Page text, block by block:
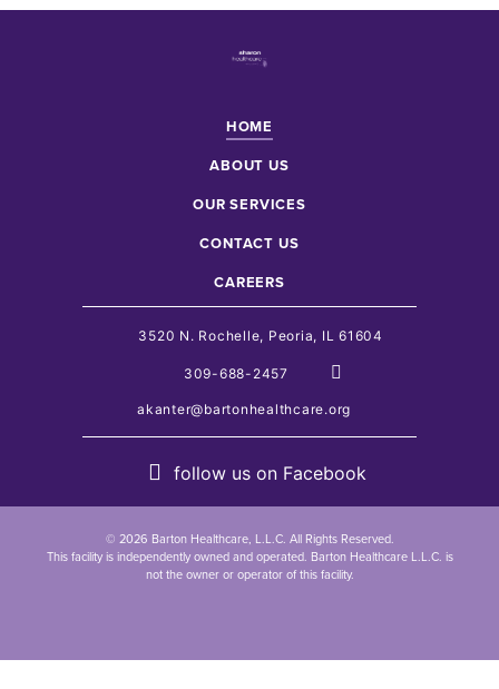
HOME
ABOUT US
OUR SERVICES
CONTACT US
CAREERS
follow us on Facebook
3520 N. Rochelle, Peoria, IL 61604
309-688-2457
akanter@bartonhealthcare.org
© 2026 Barton Healthcare, L.L.C. All Rights Reserved.
This facility is independently owned and operated. Barton Healthcare L.L.C. is
not the owner or operator of this facility.